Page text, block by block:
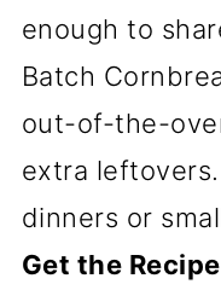
enough to
Batch
out-of-the-
extra
dinners or
Get the